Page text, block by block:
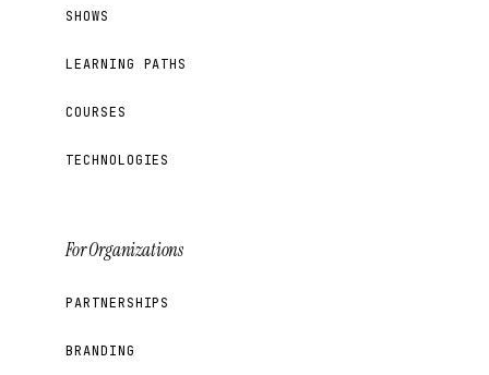
SHOWS
LEARNING PATHS
COURSES
TECHNOLOGIES
For Organizations
PARTNERSHIPS
BRANDING